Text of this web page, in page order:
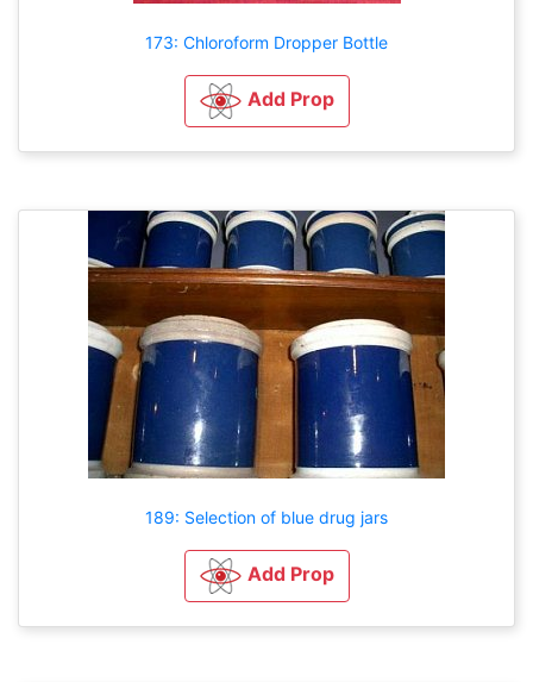
173: Chloroform Dropper Bottle
Add Prop
189: Selection of blue drug jars
Add Prop